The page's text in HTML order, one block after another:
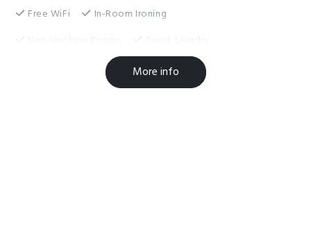
Free WiFi
In-Room Ironing
Complimentary Tea/Coffee
Families Welcome
More info